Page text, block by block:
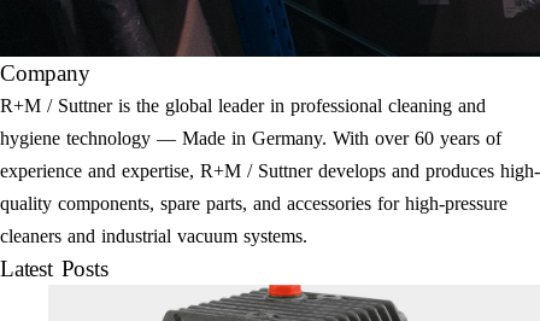
Company
R+M / Suttner is the global leader in professional cleaning and
hygiene technology — Made in Germany. With over 60 years of
experience and expertise, R+M / Suttner develops and produces high-
quality components, spare parts, and accessories for high-pressure
cleaners and industrial vacuum systems.
Latest Posts